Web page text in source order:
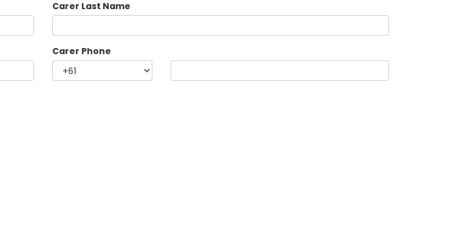
Carer Last Name
Carer Phone